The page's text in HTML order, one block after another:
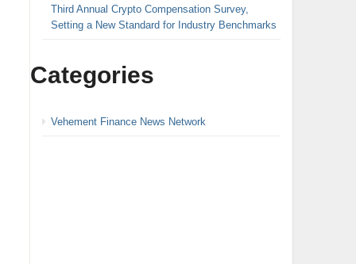
Third Annual Crypto Compensation Survey,
Setting a New Standard for Industry Benchmarks
Categories
Vehement Finance News Network